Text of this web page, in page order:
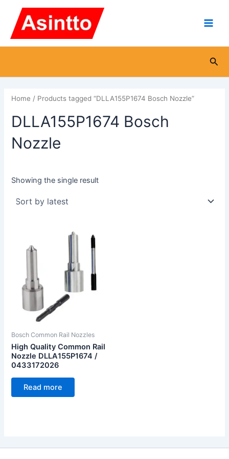
content
Home / Products tagged “DLLA155P1674 Bosch Nozzle”
DLLA155P1674 Bosch
Nozzle
Showing the single result
Bosch Common Rail Nozzles
High Quality Common Rail
Nozzle DLLA155P1674 /
0433172026
Read more